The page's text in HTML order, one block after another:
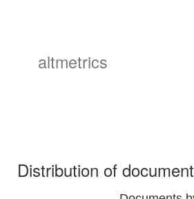
altmetrics
Distribution of